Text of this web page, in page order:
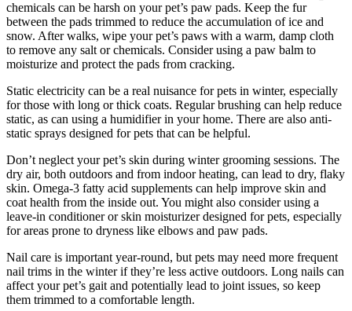
chemicals can be harsh on your pet’s paw pads. Keep the fur
between the pads trimmed to reduce the accumulation of ice and
snow. After walks, wipe your pet’s paws with a warm, damp cloth
to remove any salt or chemicals. Consider using a paw balm to
moisturize and protect the pads from cracking.
Static electricity can be a real nuisance for pets in winter, especially
for those with long or thick coats. Regular brushing can help reduce
static, as can using a humidifier in your home. There are also anti-
static sprays designed for pets that can be helpful.
Don’t neglect your pet’s skin during winter grooming sessions. The
dry air, both outdoors and from indoor heating, can lead to dry, flaky
skin. Omega-3 fatty acid supplements can help improve skin and
coat health from the inside out. You might also consider using a
leave-in conditioner or skin moisturizer designed for pets, especially
for areas prone to dryness like elbows and paw pads.
Nail care is important year-round, but pets may need more frequent
nail trims in the winter if they’re less active outdoors. Long nails can
affect your pet’s gait and potentially lead to joint issues, so keep
them trimmed to a comfortable length.